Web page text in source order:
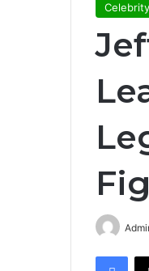
Celebrity